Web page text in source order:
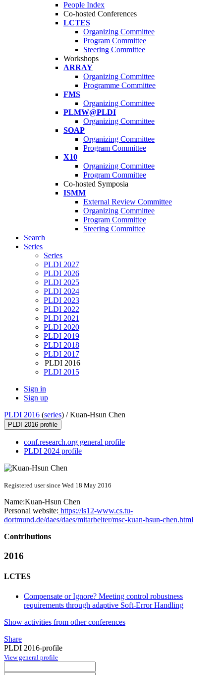
People Index
Co-hosted Conferences
LCTES
Organizing Committee
Program Committee
Steering Committee
Workshops
ARRAY
Organizing Committee
Programme Committee
FMS
Organizing Committee
PLMW@PLDI
Organizing Committee
SOAP
Organizing Committee
Program Committee
X10
Organizing Committee
Program Committee
Co-hosted Symposia
ISMM
External Review Committee
Organizing Committee
Program Committee
Steering Committee
Search
Series
Series
PLDI 2027
PLDI 2026
PLDI 2025
PLDI 2024
PLDI 2023
PLDI 2022
PLDI 2021
PLDI 2020
PLDI 2019
PLDI 2018
PLDI 2017
PLDI 2016
PLDI 2015
Sign in
Sign up
PLDI 2016 (series) /Kuan-Hsun Chen
PLDI 2016 profile
conf.research.org general profile
PLDI 2024 profile
Registered user since Wed 18 May 2016
Name:Kuan-Hsun Chen
Personal website: https://ls12-www.cs.tu-
dortmund.de/daes/daes/mitarbeiter/msc-kuan-hsun-chen.html
Contributions
2016
LCTES
Compensate or Ignore? Meeting control robustness
requirements through adaptive Soft-Error Handling
Show activities from other conferences
Share
PLDI 2016-profile
View general profile